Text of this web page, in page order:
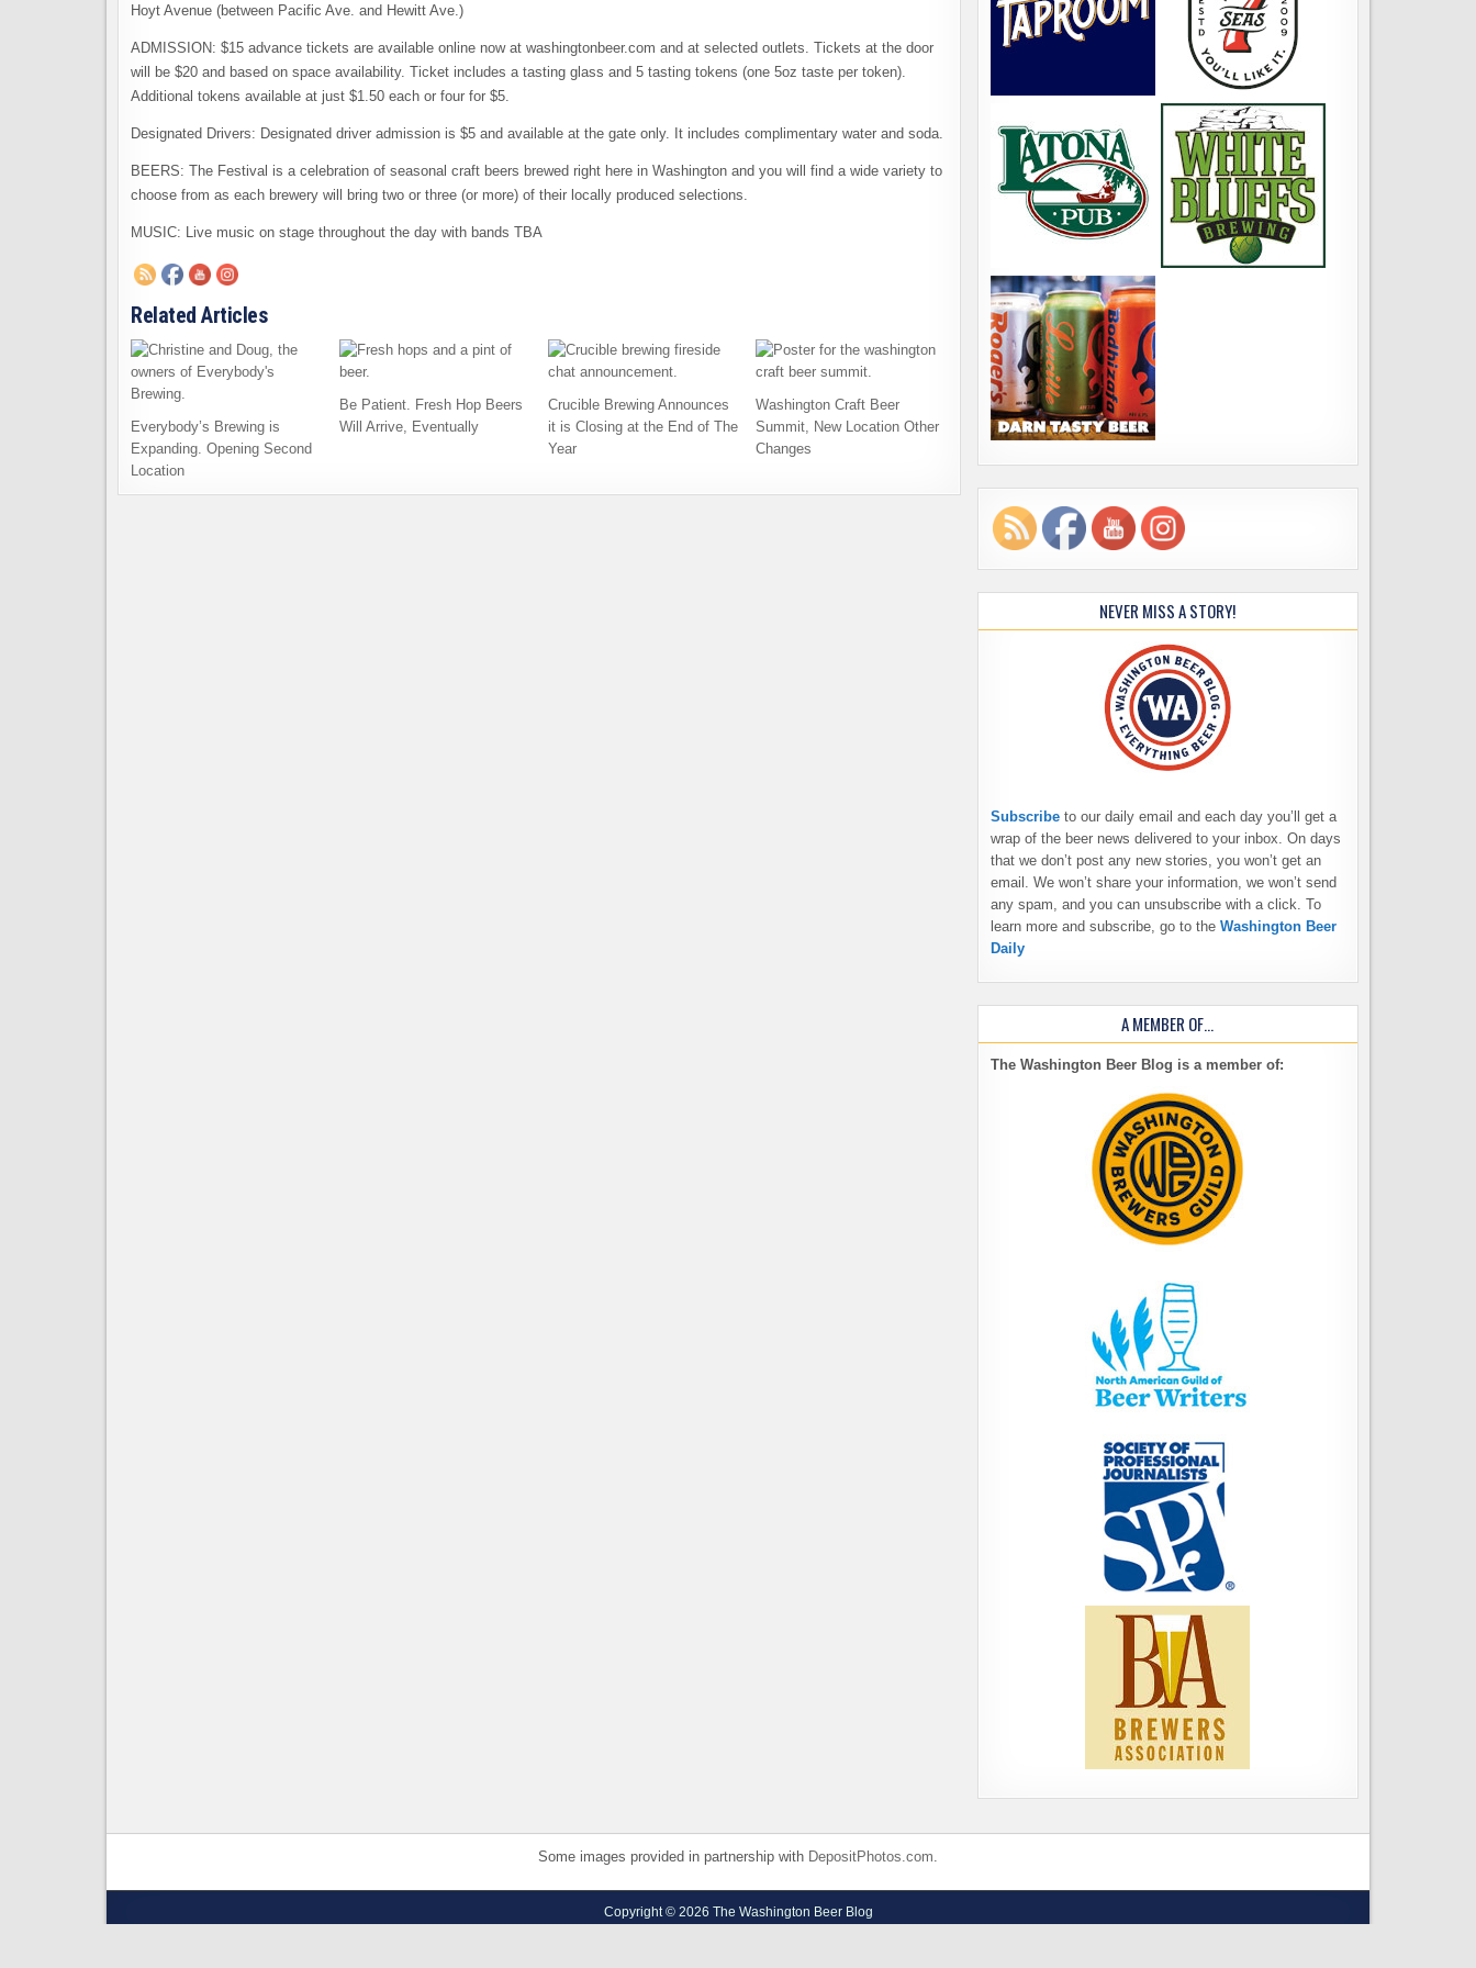
Hoyt Avenue (between Pacific Ave. and Hewitt Ave.)
ADMISSION: $15 advance tickets are available online now at washingtonbeer.com and at selected outlets. Tickets at the door
will be $20 and based on space availability. Ticket includes a tasting glass and 5 tasting tokens (one 5oz taste per token).
Additional tokens available at just $1.50 each or four for $5.
Designated Drivers: Designated driver admission is $5 and available at the gate only. It includes complimentary water and soda.
BEERS: The Festival is a celebration of seasonal craft beers brewed right here in Washington and you will find a wide variety to
choose from as each brewery will bring two or three (or more) of their locally produced selections.
MUSIC: Live music on stage throughout the day with bands TBA
Related Articles
Everybody’s Brewing is
Expanding. Opening Second
Location
Be Patient. Fresh Hop Beers
Will Arrive, Eventually
Crucible Brewing Announces
it is Closing at the End of The
Year
Washington Craft Beer
Summit, New Location Other
Changes
NEVER MISS A STORY!
Subscribe to our daily email and each day you’ll get a
wrap of the beer news delivered to your inbox. On days
that we don’t post any new stories, you won’t get an
email. We won’t share your information, we won’t send
any spam, and you can unsubscribe with a click. To
learn more and subscribe, go to the Washington Beer
Daily
A MEMBER OF…
The Washington Beer Blog is a member of:
Some images provided in partnership with DepositPhotos.com.
Copyright © 2026 The Washington Beer Blog